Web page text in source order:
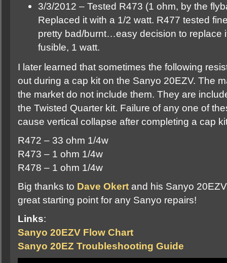
3/3/2012 – Tested R473 (1 ohm, by the
Replaced it with a 1/2 watt. R477 tested
pretty bad/burnt…easy decision to replace
fusible, 1 watt.
I later learned that sometimes the following
out during a cap kit on the Sanyo 20EZV. The
the market do not include them. They are
the Twisted Quarter kit. Failure of any one of
cause vertical collapse after completing a cap
R472 – 33 ohm 1/4w
R473 – 1 ohm 1/4w
R478 – 1 ohm 1/4w
Big thanks to Dave Okert and his Sanyo
great starting point for any Sanyo repairs!
Links:
Sanyo 20EZV Flow Chart
Sanyo 20EZ Troubleshooting Guide